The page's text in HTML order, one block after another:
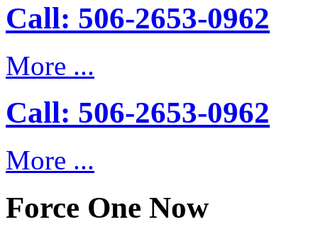
Call: 506-2653-0962
More ...
Call: 506-2653-0962
More ...
Force One Now